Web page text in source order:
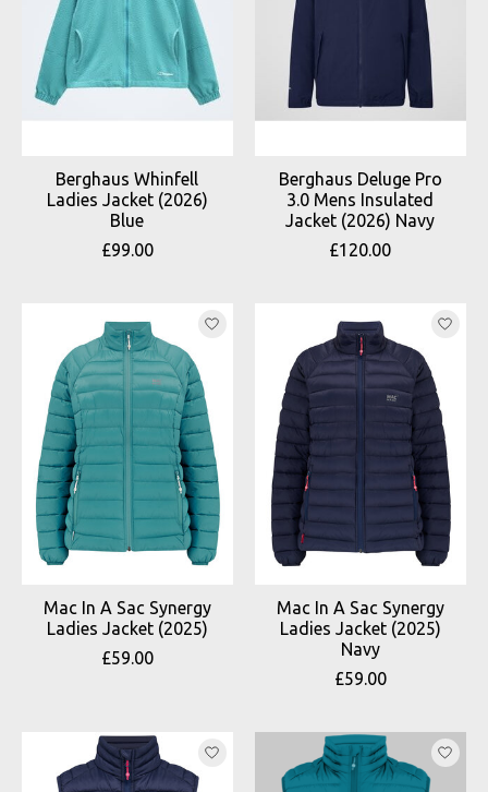
Berghaus Whinfell
Ladies Jacket (2026)
Blue
£99.00
Berghaus Deluge Pro
3.0 Mens Insulated
Jacket (2026) Navy
£120.00
Mac In A Sac Synergy
Ladies Jacket (2025)
£59.00
Mac In A Sac Synergy
Ladies Jacket (2025)
Navy
£59.00